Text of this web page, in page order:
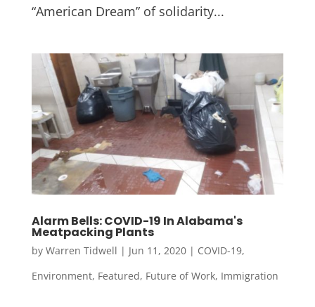
“American Dream” of solidarity...
Alarm Bells: COVID-19 In Alabama's
Meatpacking Plants
by Warren Tidwell | Jun 11, 2020| COVID-19,
Environment, Featured, Future of Work, Immigration